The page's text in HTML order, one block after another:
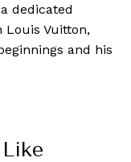
dedicated
Vuitton,
and his